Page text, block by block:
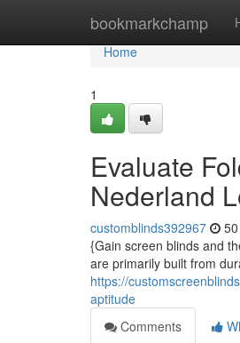
bookmarkchamp
Home
Home
1
Evaluate
Nederland
customblinds392967
{Gain screen blinds and
are primarily built from
https://
aptitude
Comments